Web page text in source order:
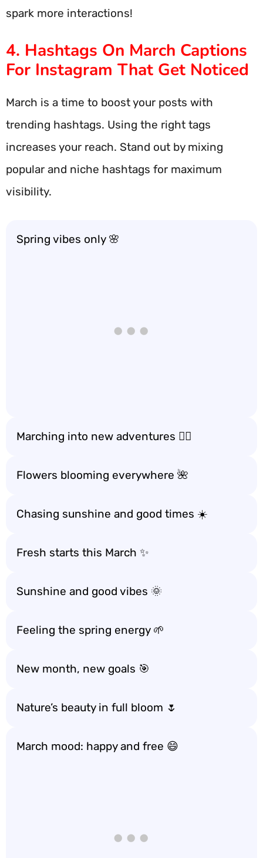
spark more interactions!
4. Hashtags On March Captions
For Instagram That Get Noticed
March is a time to boost your posts with
trending hashtags. Using the right tags
increases your reach. Stand out by mixing
popular and niche hashtags for maximum
visibility.
Spring vibes only 🌸
Marching into new adventures 🚶‍♂️
Flowers blooming everywhere 🌺
Chasing sunshine and good times ☀️
Fresh starts this March ✨
Sunshine and good vibes 🌞
Feeling the spring energy 🌱
New month, new goals 🎯
Nature’s beauty in full bloom 🌷
March mood: happy and free 😄